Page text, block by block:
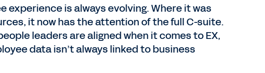
is always evolving. Where it was
it now has the attention of the full C-suite.
leaders are aligned when it comes to EX,
data isn’t always linked to business